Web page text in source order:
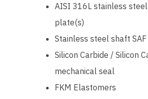
AISI 316L stainless
plate(s)
Stainless steel shaft
Silicon Carbide / Silicon
mechanical seal
FKM Elastomers